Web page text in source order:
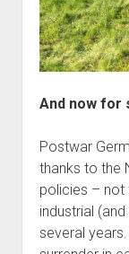
And now for
Postwar
thanks to the
policies – not
industrial
several